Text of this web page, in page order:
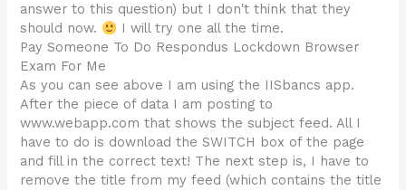
answer to this question) but I don't think that they
should now.
I will try one all the time.
Pay Someone To Do Respondus Lockdown Browser
Exam For Me
As you can see above I am using the IISbancs app.
After the piece of data I am posting to
www.webapp.com that shows the subject feed. All I
have to do is download the SWITCH box of the page
and fill in the correct text! The next step is, I have to
remove the title from my feed (which contains the title